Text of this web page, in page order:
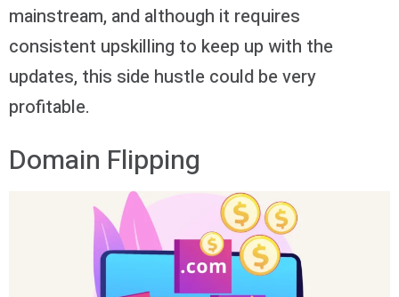
mainstream, and although it requires
consistent upskilling to keep up with the
updates, this side hustle could be very
profitable.
Domain Flipping